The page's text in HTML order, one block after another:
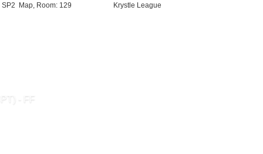
SP2 Map, Room: 129 Krystle League
- FF